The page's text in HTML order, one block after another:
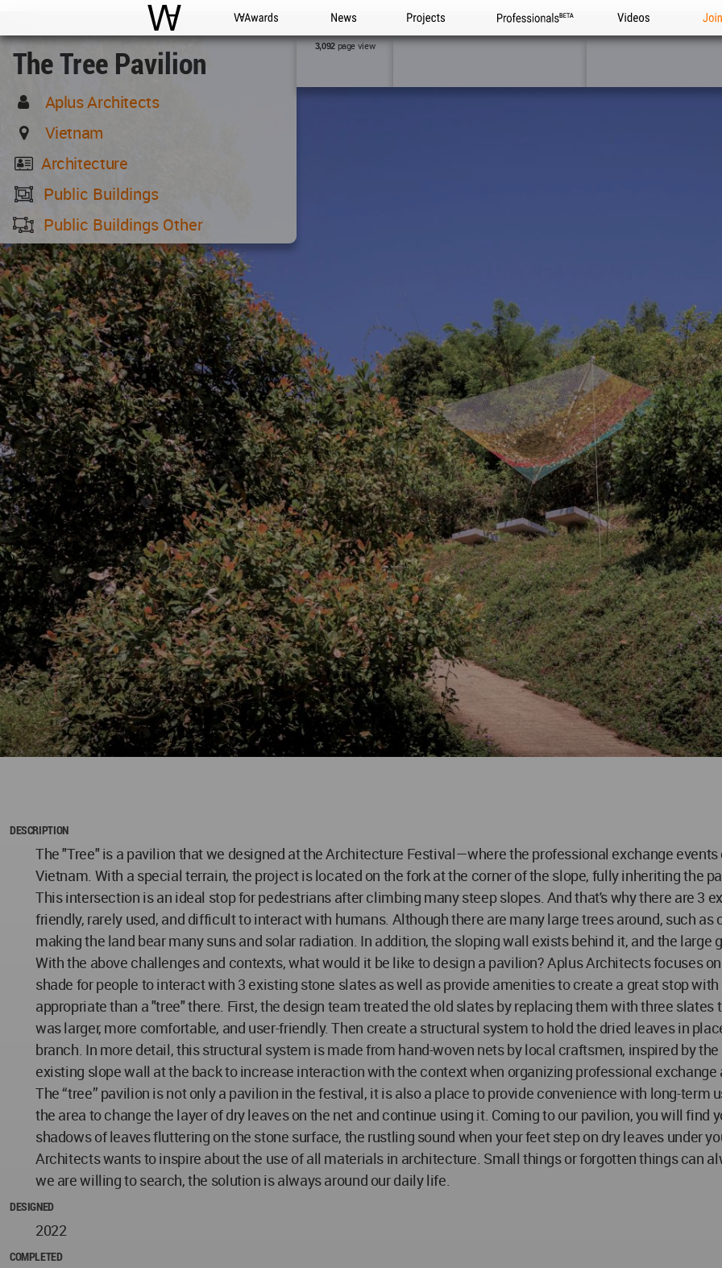
WAC WA Awards News Projects Professionals Videos
The Tree Pavilion
Aplus Architects
Vietnam
Architecture
Public Buildings
Public Buildings Other
3,092page view
DESCRIPTION
The "Tree" is a pavilion that we designed at the Architecture Festival—where the professional exchange
Vietnam. With a special terrain, the project is located on the fork at the corner of the slope, fully inheriting the
This intersection is an ideal stop for pedestrians after climbing many steep slopes. And that's why there are 3
friendly, rarely used, and difficult to interact with humans. Although there are many large trees around, such as
making the land bear many suns and solar radiation. In addition, the sloping wall exists behind it, and the
With the above challenges and contexts, what would it be like to design a pavilion? Aplus Architects focuses
shade for people to interact with 3 existing stone slates as well as provide amenities to create a great stop
appropriate than a "tree" there. First, the design team treated the old slates by replacing them with three
was larger, more comfortable, and user-friendly. Then create a structural system to hold the dried leaves in
branch. In more detail, this structural system is made from hand-woven nets by local craftsmen, inspired by
existing slope wall at the back to increase interaction with the context when organizing professional exchange
The “tree” pavilion is not only a pavilion in the festival, it is also a place to provide convenience with long-term
the area to change the layer of dry leaves on the net and continue using it. Coming to our pavilion, you will find
shadows of leaves fluttering on the stone surface, the rustling sound when your feet step on dry leaves under
Architects wants to inspire about the use of all materials in architecture. Small things or forgotten things can
we are willing to search, the solution is always around our daily life.
DESIGNED
2022
COMPLETED